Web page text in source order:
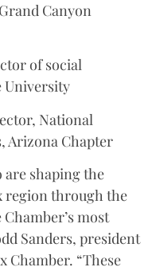
Canyon
of social
University
National
Arizona Chapter
are shaping the
region through the
most
Sanders, president
Chamber. “These